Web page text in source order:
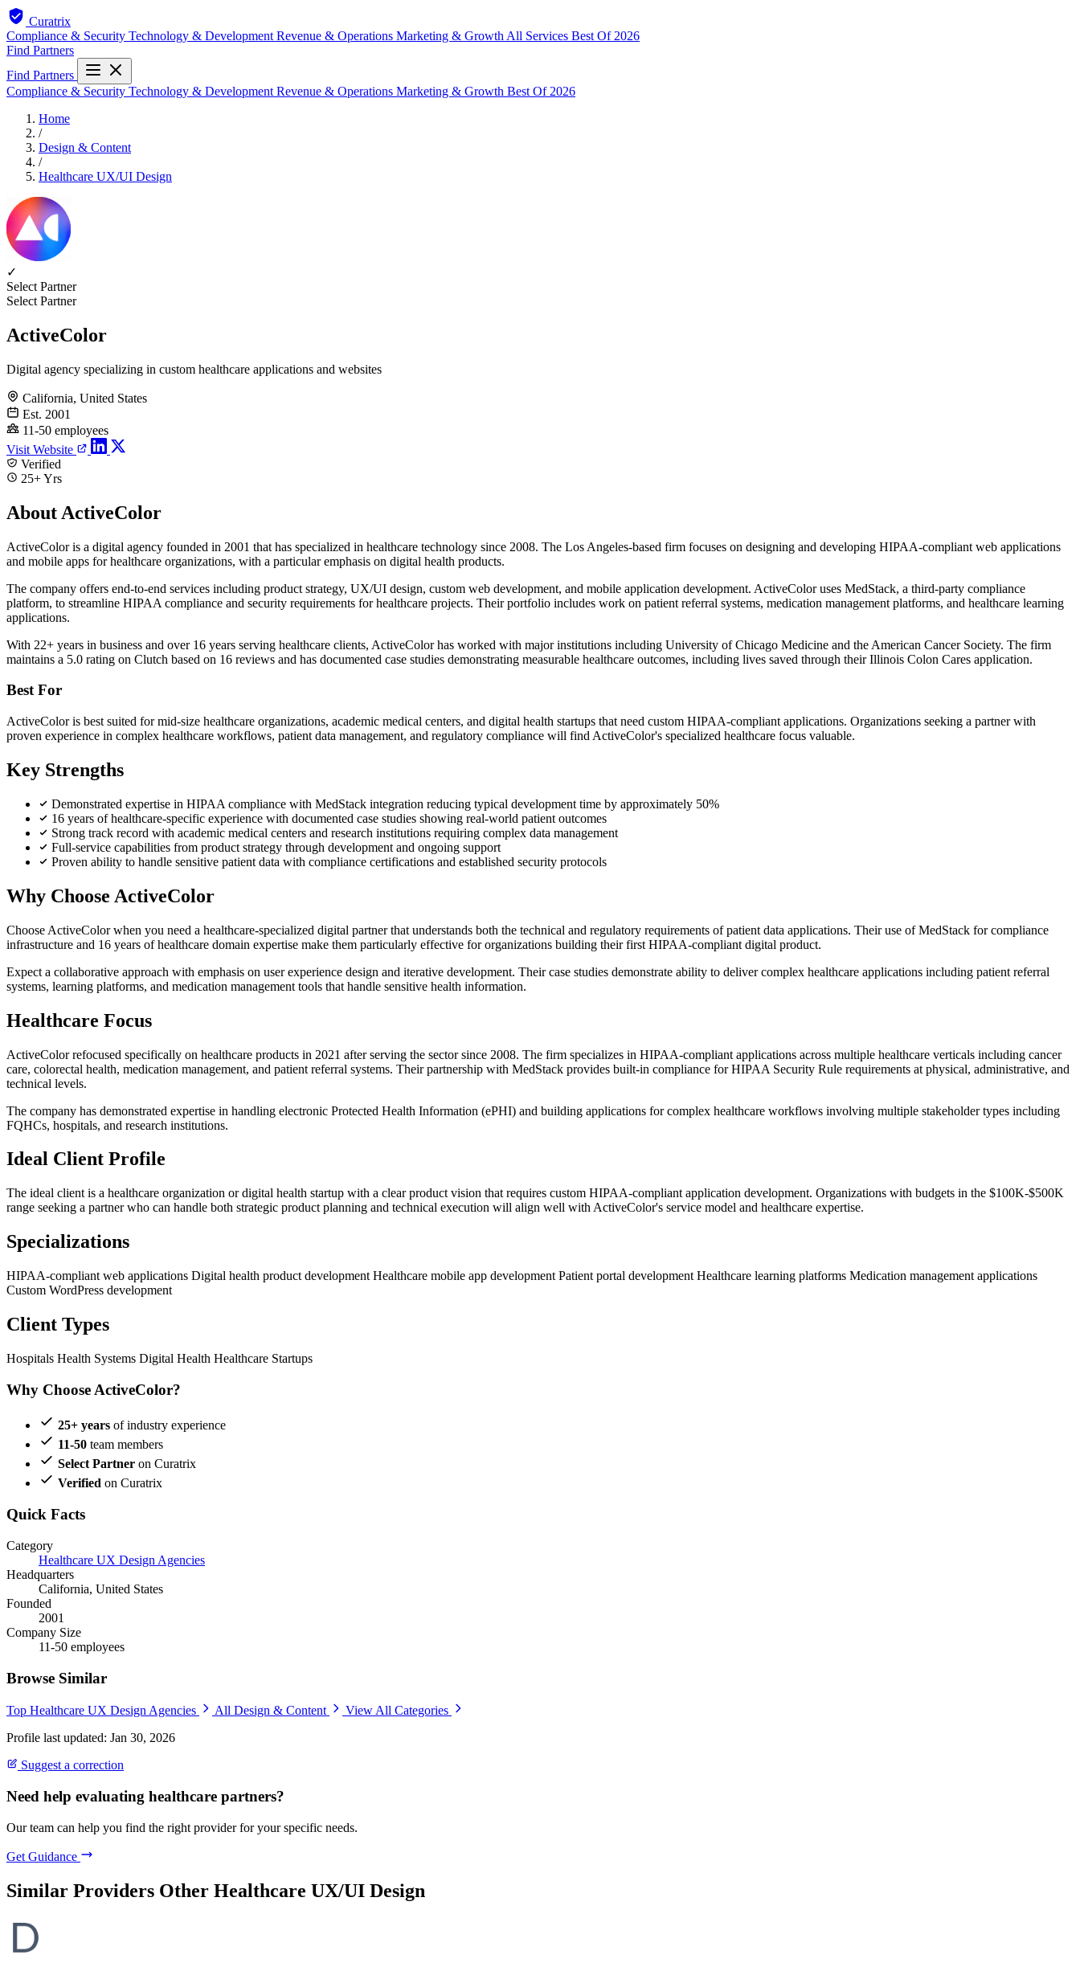
Curatrix
Compliance & Security Technology & Development Revenue & Operations Marketing & Growth All Services Best Of 2026
Find Partners
Find Partners
Compliance & Security Technology & Development Revenue & Operations Marketing & Growth Best Of 2026
Home
/
Design & Content
/
Healthcare UX/UI Design
✓
Select Partner
Select Partner
ActiveColor
Digital agency specializing in custom healthcare applications and websites
California, United States
Est. 2001
11-50 employees
Visit Website
Verified
25+ Yrs
About ActiveColor
ActiveColor is a digital agency founded in 2001 that has specialized in healthcare technology since 2008. The Los Angeles-based firm focuses on designing and developing HIPAA-compliant web applications
and mobile apps for healthcare organizations, with a particular emphasis on digital health products.
The company offers end-to-end services including product strategy, UX/UI design, custom web development, and mobile application development. ActiveColor uses MedStack, a third-party compliance
platform, to streamline HIPAA compliance and security requirements for healthcare projects. Their portfolio includes work on patient referral systems, medication management platforms, and healthcare learning
applications.
With 22+ years in business and over 16 years serving healthcare clients, ActiveColor has worked with major institutions including University of Chicago Medicine and the American Cancer Society. The firm
maintains a 5.0 rating on Clutch based on 16 reviews and has documented case studies demonstrating measurable healthcare outcomes, including lives saved through their Illinois Colon Cares application.
Best For
ActiveColor is best suited for mid-size healthcare organizations, academic medical centers, and digital health startups that need custom HIPAA-compliant applications. Organizations seeking a partner with
proven experience in complex healthcare workflows, patient data management, and regulatory compliance will find ActiveColor's specialized healthcare focus valuable.
Key Strengths
Demonstrated expertise in HIPAA compliance with MedStack integration reducing typical development time by approximately 50%
16 years of healthcare-specific experience with documented case studies showing real-world patient outcomes
Strong track record with academic medical centers and research institutions requiring complex data management
Full-service capabilities from product strategy through development and ongoing support
Proven ability to handle sensitive patient data with compliance certifications and established security protocols
Why Choose ActiveColor
Choose ActiveColor when you need a healthcare-specialized digital partner that understands both the technical and regulatory requirements of patient data applications. Their use of MedStack for compliance
infrastructure and 16 years of healthcare domain expertise make them particularly effective for organizations building their first HIPAA-compliant digital product.
Expect a collaborative approach with emphasis on user experience design and iterative development. Their case studies demonstrate ability to deliver complex healthcare applications including patient referral
systems, learning platforms, and medication management tools that handle sensitive health information.
Healthcare Focus
ActiveColor refocused specifically on healthcare products in 2021 after serving the sector since 2008. The firm specializes in HIPAA-compliant applications across multiple healthcare verticals including cancer
care, colorectal health, medication management, and patient referral systems. Their partnership with MedStack provides built-in compliance for HIPAA Security Rule requirements at physical, administrative, and
technical levels.
The company has demonstrated expertise in handling electronic Protected Health Information (ePHI) and building applications for complex healthcare workflows involving multiple stakeholder types including
FQHCs, hospitals, and research institutions.
Ideal Client Profile
The ideal client is a healthcare organization or digital health startup with a clear product vision that requires custom HIPAA-compliant application development. Organizations with budgets in the $100K-$500K
range seeking a partner who can handle both strategic product planning and technical execution will align well with ActiveColor's service model and healthcare expertise.
Specializations
HIPAA-compliant web applications Digital health product development Healthcare mobile app development Patient portal development Healthcare learning platforms Medication management applications
Custom WordPress development
Client Types
Hospitals Health Systems Digital Health Healthcare Startups
Why Choose ActiveColor?
25+ years of industry experience
11-50 team members
Select Partner on Curatrix
Verified on Curatrix
Quick Facts
Category
Healthcare UX Design Agencies
Headquarters
California, United States
Founded
2001
Company Size
11-50 employees
Browse Similar
Top Healthcare UX Design Agencies All Design & Content
View All Categories
Profile last updated: Jan 30, 2026
Suggest a correction
Need help evaluating healthcare partners?
Our team can help you find the right provider for your specific needs.
Get Guidance
Similar Providers Other Healthcare UX/UI Design